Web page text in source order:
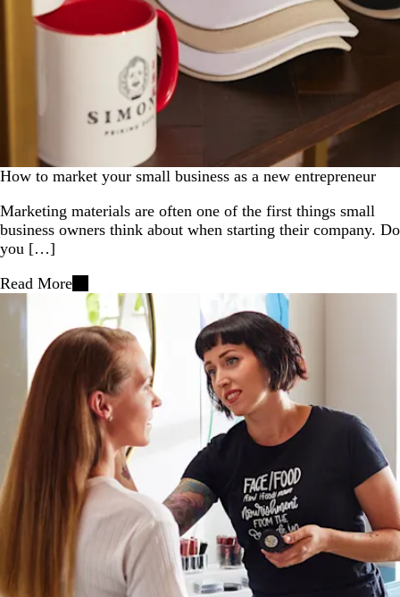
How to market your small business as a new entrepreneur
Marketing materials are often one of the first things small
business owners think about when starting their company. Do
you […]
Read More